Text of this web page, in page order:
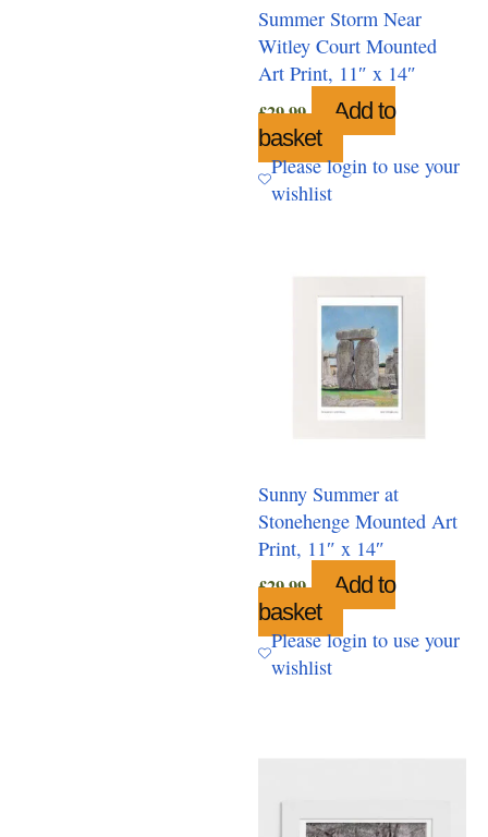
Summer Storm Near
Witley Court Mounted
Art Print, 11″ x 14″
£29.99
Add to
basket
Please login to use your
wishlist
Sunny Summer at
Stonehenge Mounted Art
Print, 11″ x 14″
£29.99
Add to
basket
Please login to use your
wishlist